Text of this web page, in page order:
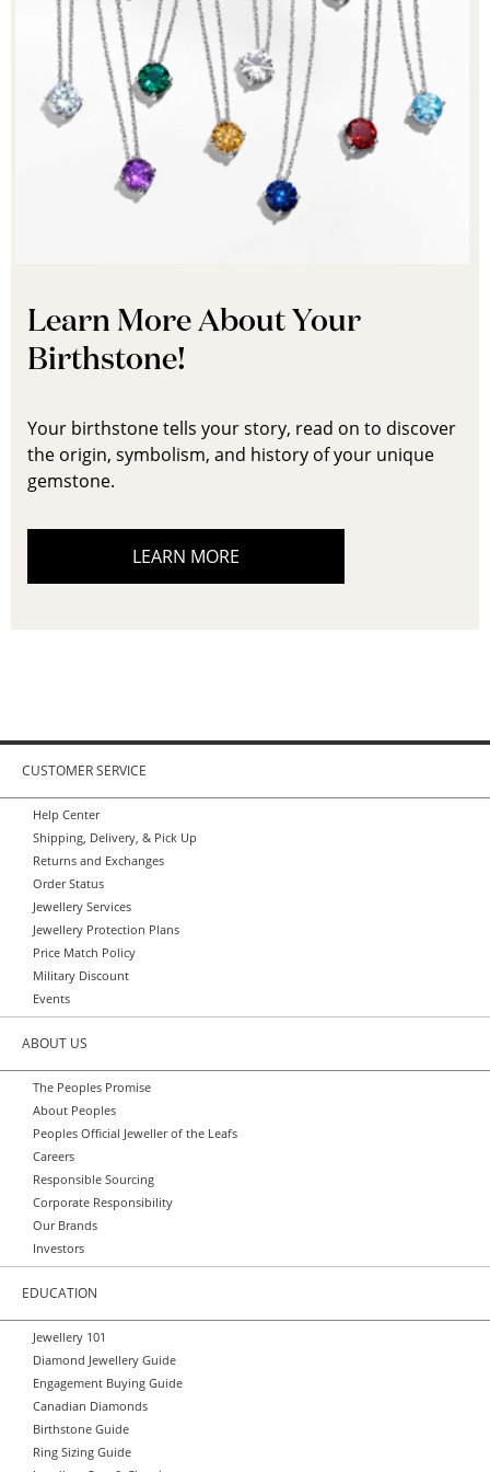
Learn More About Your
Birthstone!
Your birthstone tells your story, read on to discover
the origin, symbolism, and history of your unique
gemstone.
LEARN MORE
CUSTOMER SERVICE
Help Center
Shipping, Delivery, & Pick Up
Returns and Exchanges
Order Status
Jewellery Services
Jewellery Protection Plans
Price Match Policy
Military Discount
Events
ABOUT US
The Peoples Promise
About Peoples
Peoples Official Jeweller of the Leafs
Careers
Responsible Sourcing
Corporate Responsibility
Our Brands
Investors
EDUCATION
Jewellery 101
Diamond Jewellery Guide
Engagement Buying Guide
Canadian Diamonds
Birthstone Guide
Ring Sizing Guide